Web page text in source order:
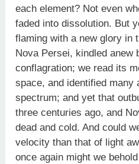
each element? Not even
faded into dissolution. But
flaming with a new glory in
Nova Persei, kindled anew
conflagration; we read its
space, and identified many
spectrum; and yet that
three centuries ago, and
dead and cold. And could
velocity than that of light
once again might we